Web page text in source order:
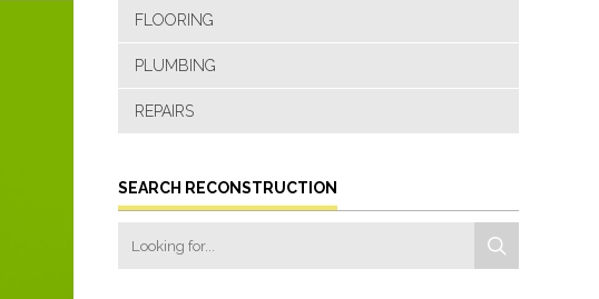
FLOORING
PLUMBING
REPAIRS
SEARCH RECONSTRUCTION